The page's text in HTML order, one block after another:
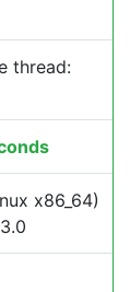
thread:
x86_64)